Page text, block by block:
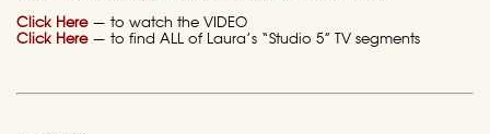
Click Here— to watch the VIDEO
Click Here— to find ALL of Laura’s “Studio 5” TV segments